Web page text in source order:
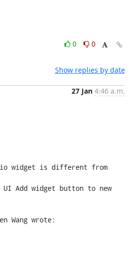
0
0
Show replies by date
27 Jan 4:46 a.m.
widget is different from
UI Add widget button to new
Wang wrote: